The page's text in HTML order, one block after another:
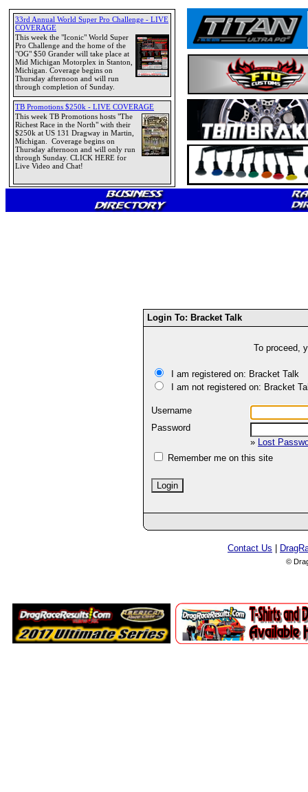
Login To: Bracket Talk
To proceed,
I am registered on: Bracket Talk
I am not registered on: Bracket
Username
Password
» Lost
Remember me on this site
Contact Us
©